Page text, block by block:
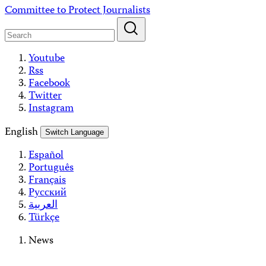
Skip
content
Committee to Protect Journalists
Youtube
Rss
Facebook
Twitter
Instagram
English
Switch Language
Español
Português
Français
Русский
العربية
Türkçe
News